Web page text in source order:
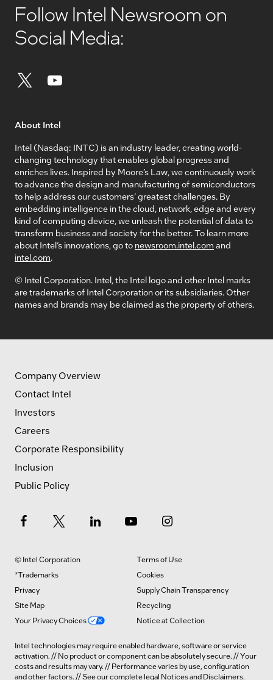
Follow Intel Newsroom on
Social Media:
About Intel
Intel (Nasdaq: INTC) is an industry leader, creating world-
changing technology that enables global progress and
enriches lives. Inspired by Moore’s Law, we continuously work
to advance the design and manufacturing of semiconductors
to help address our customers’ greatest challenges. By
embedding intelligence in the cloud, network, edge and every
kind of computing device, we unleash the potential of data to
transform business and society for the better. To learn more
about Intel’s innovations, go to newsroom.intel.com and
intel.com.
© Intel Corporation. Intel, the Intel logo and other Intel marks
are trademarks of Intel Corporation or its subsidiaries. Other
names and brands may be claimed as the property of others.
Company Overview
Contact Intel
Investors
Careers
Corporate Responsibility
Inclusion
Public Policy
© Intel Corporation
Terms of Use
*Trademarks
Cookies
Privacy
Supply Chain Transparency
Site Map
Recycling
Your Privacy Choices
Notice at Collection
Intel technologies may require enabled hardware, software or service
activation. // No product or component can be absolutely secure. // Your
costs and results may vary. // Performance varies by use, configuration
and other factors. // See our complete legal Notices and Disclaimers.